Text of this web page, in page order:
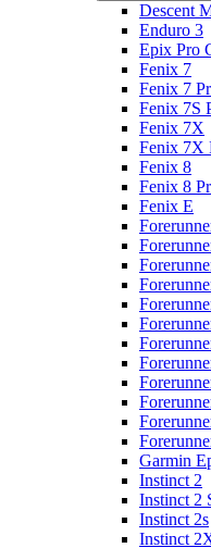
Descent
Enduro 3
Epix Pro
Fenix 7
Fenix 7
Fenix 7S
Fenix 7X
Fenix 7X
Fenix 8
Fenix 8
Fenix E
Garmin
Instinct 2
Instinct 2
Instinct 2s
Instinct